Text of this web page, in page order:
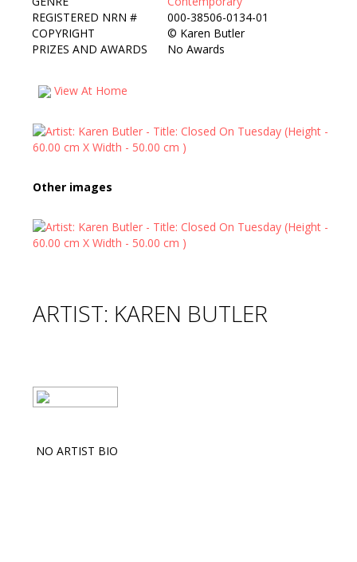
REGISTERED NRN #
000-38506-0134-01
COPYRIGHT
© Karen Butler
PRIZES AND AWARDS
No Awards
View At Home
Other images
ARTIST: KAREN BUTLER
NO ARTIST BIO